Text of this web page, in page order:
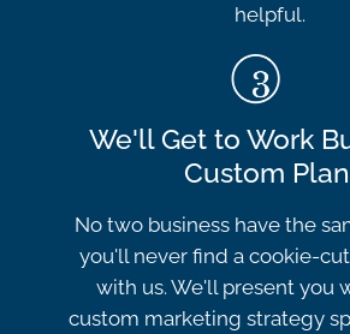
helpful.
We'll Get to Work
Custom
No two business have the
you'll never find a cookie-
with us. We'll present you
custom marketing strategy